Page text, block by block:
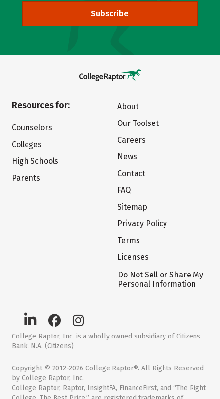
Subscribe
Resources for:
Counselors
Colleges
High Schools
Parents
About
Our Toolset
Careers
News
Contact
FAQ
Sitemap
Privacy Policy
Terms
Licenses
Do Not Sell or Share My
Personal Information
College Raptor, Inc. is a wholly owned subsidiary of Citizens
Bank, N.A. (Citizens)
Copyright © 2012-2026 College Raptor®. All Rights Reserved
by College Raptor, Inc.
College Raptor, Raptor, InsightFA, FinanceFirst, and “The Right